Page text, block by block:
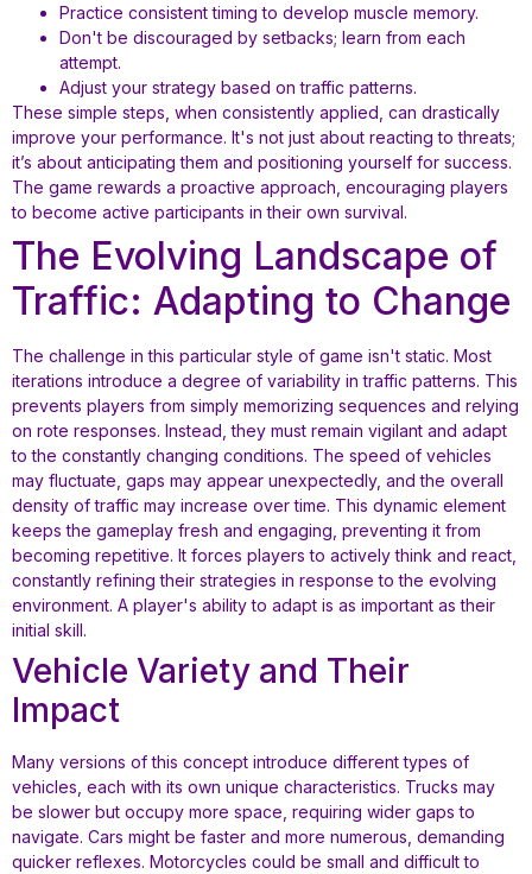
Practice consistent timing to develop muscle memory.
Don't be discouraged by setbacks; learn from each
attempt.
Adjust your strategy based on traffic patterns.
These simple steps, when consistently applied, can drastically
improve your performance. It's not just about reacting to threats;
it’s about anticipating them and positioning yourself for success.
The game rewards a proactive approach, encouraging players
to become active participants in their own survival.
The Evolving Landscape of
Traffic: Adapting to Change
The challenge in this particular style of game isn't static. Most
iterations introduce a degree of variability in traffic patterns. This
prevents players from simply memorizing sequences and relying
on rote responses. Instead, they must remain vigilant and adapt
to the constantly changing conditions. The speed of vehicles
may fluctuate, gaps may appear unexpectedly, and the overall
density of traffic may increase over time. This dynamic element
keeps the gameplay fresh and engaging, preventing it from
becoming repetitive. It forces players to actively think and react,
constantly refining their strategies in response to the evolving
environment. A player's ability to adapt is as important as their
initial skill.
Vehicle Variety and Their
Impact
Many versions of this concept introduce different types of
vehicles, each with its own unique characteristics. Trucks may
be slower but occupy more space, requiring wider gaps to
navigate. Cars might be faster and more numerous, demanding
quicker reflexes. Motorcycles could be small and difficult to